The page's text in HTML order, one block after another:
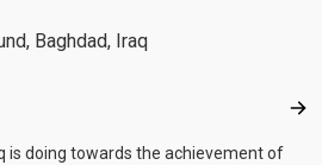
Baghdad, Iraq
is doing towards the achievement of